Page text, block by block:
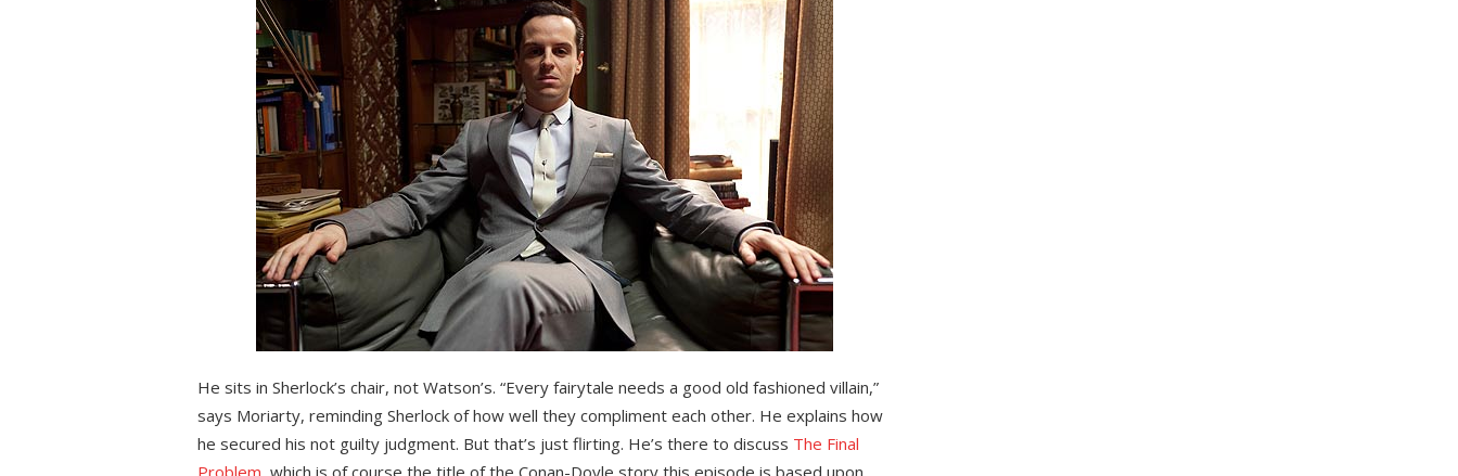
He sits in Sherlock’s chair, not Watson’s. “Every fairytale needs a good old fashioned villain,”
says Moriarty, reminding Sherlock of how well they compliment each other. He explains how
he secured his not guilty judgment. But that’s just flirting. He’s there to discuss The Final
Problem , which is of course the title of the Conan-Doyle story this episode is based upon.